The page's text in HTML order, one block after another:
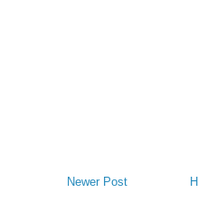
Newer Post